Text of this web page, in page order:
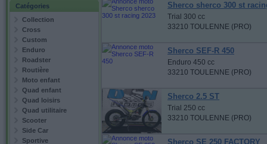
Catégories
Collection
Cross
Custom
Enduro
Roadster
Routière
Moto enfant
Quad enfant
Quad loisirs
Quad utilitaire
Scooter
Side Car
Sportive
Sherco sherco 300 st
Trial 300 cc
33210 TOULENNE (PRO)
Sherco SEF-R 450
Enduro 450 cc
33210 TOULENNE (PRO)
Sherco 2.5 ST
Trial 250 cc
33210 TOULENNE (PRO)
Sherco SE 250 FACTORY